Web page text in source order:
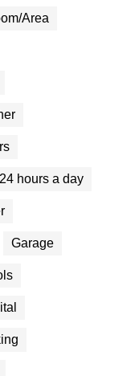
Area
hours a day
Garage